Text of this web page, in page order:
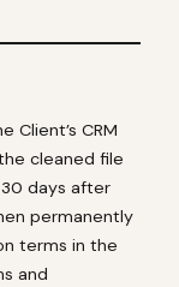
Client’s CRM
cleaned file
days after
permanently
terms in the
and